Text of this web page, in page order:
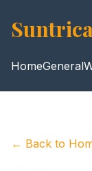
HomeGeneral
← Back to